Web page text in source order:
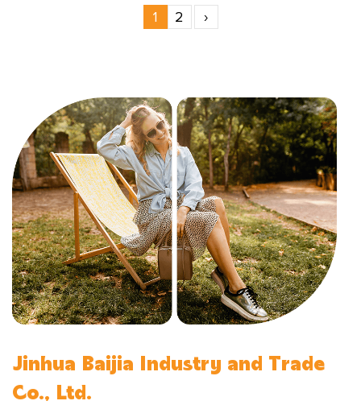
1 2 ›
Jinhua Baijia Industry and Trade
Co., Ltd.